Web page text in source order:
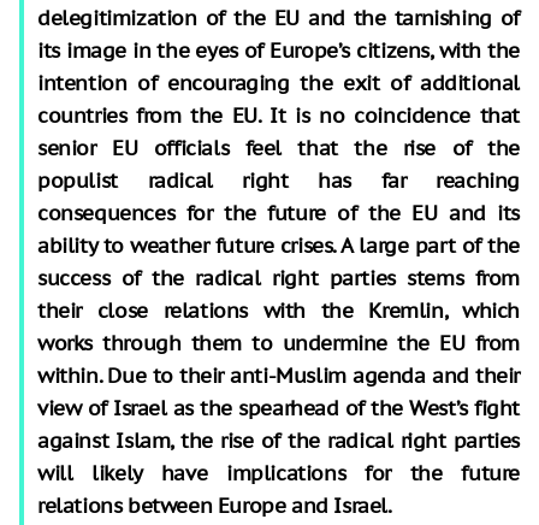
delegitimization of the EU and the tarnishing of
its image in the eyes of Europe’s citizens, with the
intention of encouraging the exit of additional
countries from the EU. It is no coincidence that
senior EU officials feel that the rise of the
populist radical right has far reaching
consequences for the future of the EU and its
ability to weather future crises. A large part of the
success of the radical right parties stems from
their close relations with the Kremlin, which
works through them to undermine the EU from
within. Due to their anti-Muslim agenda and their
view of Israel as the spearhead of the West’s fight
against Islam, the rise of the radical right parties
will likely have implications for the future
relations between Europe and Israel.